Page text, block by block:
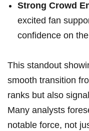
Strong Crowd
excited fan
confidence on
This standout
smooth transition
ranks but also
Many analysts
notable force, not